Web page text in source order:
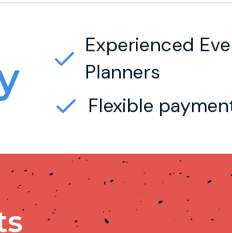
Experienced
Planners
Flexible